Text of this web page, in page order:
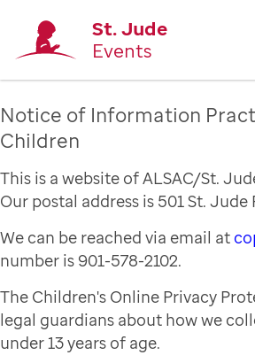
St. Jude
Events
Notice of Information
Children
This is a website of ALSAC/St.
Our postal address is 501 St. Jude
We can be reached via email at
number is 901-578-2102.
The Children's Online Privacy
legal guardians about how we
under 13 years of age.